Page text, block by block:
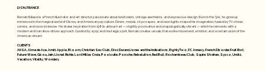
LYON, FRANCE
Romain Billaud is a French illustrator and art director, passionate about bold colors, vintage aesthetics, and expressive design. Born in the ’90s, he grew up
immersed in the magical world of Disney and American pop culture. Diners, motels, skyscrapers, and neon lights shaped his imagination, fueled by TV shows,
comics, and record sleeves. He draws inspiration from 1980s airbrush art — slightly provocative and unapologetically vibrant — which he reinvents with a
modern and narrative-driven approach. Guided by a pop and nostalgic spirit, Romain creates visuals that evoke movement, emotion, and a certain vision of the
American dream.
CLIENTS
AKQA, Alma de Ace, Amiri, Apple, Bloom, Christian Sex Club, Dior, Durand Jones and the Indications, EightyTwo, FC Annecy, French Disorder, Fruit Riot,
Future Wave, Gisou, Jain, Lionel Richie, Lord Miller, Onda, Poolsuite, Porsche, Rebelution, Red Bull, Rochambeau Club, Squire Strahan, Sysco, Undiz,
Vacation, Vitality, Wondery